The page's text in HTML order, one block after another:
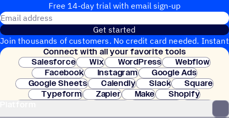
Free 14-day trial with email sign-up
Get started
Join thousands of customers. No credit card needed. Instant
setup.
Connect with all your favorite tools
Salesforce
Wix WordPress
Webflow
Facebook
Instagram
Google Ads
Google Sheets
Calendly Slack
Square
Typeform
Zapier Make
Shopify
Clay